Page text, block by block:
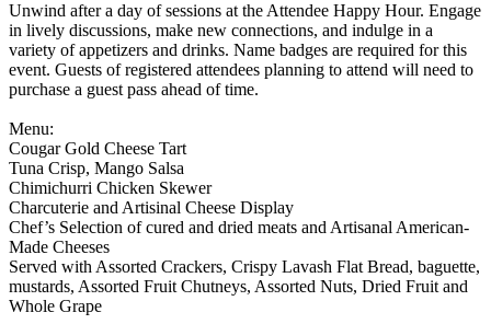
Unwind after a day of sessions at the Attendee Happy Hour. Engage
in lively discussions, make new connections, and indulge in a
variety of appetizers and drinks. Name badges are required for this
event. Guests of registered attendees planning to attend will need to
purchase a guest pass ahead of time.
Menu:
Cougar Gold Cheese Tart
Tuna Crisp, Mango Salsa
Chimichurri Chicken Skewer
Charcuterie and Artisinal Cheese Display
Chef’s Selection of cured and dried meats and Artisanal American-
Made Cheeses
Served with Assorted Crackers, Crispy Lavash Flat Bread, baguette,
mustards, Assorted Fruit Chutneys, Assorted Nuts, Dried Fruit and
Whole Grape